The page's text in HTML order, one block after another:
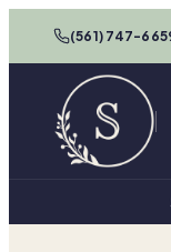
(561) 747-